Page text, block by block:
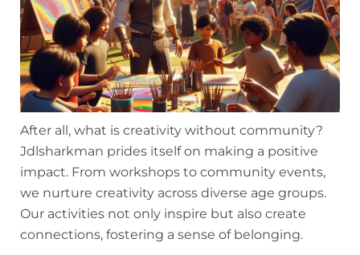
After all, what is creativity without community?
Jdlsharkman prides itself on making a positive
impact. From workshops to community events,
we nurture creativity across diverse age groups.
Our activities not only inspire but also create
connections, fostering a sense of belonging.